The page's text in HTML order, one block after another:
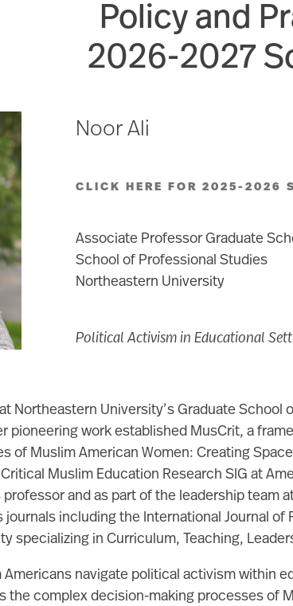
Policy and
2026-2027
Noor Ali
CLICK HERE FOR 2025-2026
Associate Professor Graduate
School of Professional Studies
Northeastern University
Political Activism in Educational
Northeastern University’s Graduate
pioneering work established MusCrit, a
of Muslim American Women: Creating
Muslim Education Research SIG at
and as part of the leadership team
including the International Journal
specializing in Curriculum, Teaching,
Americans navigate political activism
the complex decision-making processes of